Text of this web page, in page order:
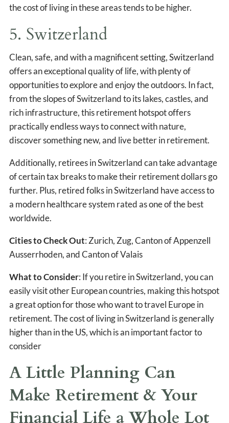
the cost of living in these areas tends to be higher.
5. Switzerland
Clean, safe, and with a magnificent setting, Switzerland
offers an exceptional quality of life, with plenty of
opportunities to explore and enjoy the outdoors. In fact,
from the slopes of Switzerland to its lakes, castles, and
rich infrastructure, this retirement hotspot offers
practically endless ways to connect with nature,
discover something new, and live better in retirement.
Additionally, retirees in Switzerland can take advantage
of certain tax breaks to make their retirement dollars go
further. Plus, retired folks in Switzerland have access to
a modern healthcare system rated as one of the best
worldwide.
Cities to Check Out: Zurich, Zug, Canton of Appenzell
Ausserrhoden, and Canton of Valais
What to Consider: If you retire in Switzerland, you can
easily visit other European countries, making this hotspot
a great option for those who want to travel Europe in
retirement. The cost of living in Switzerland is generally
higher than in the US, which is an important factor to
consider
A Little Planning Can
Make Retirement & Your
Financial Life a Whole Lot